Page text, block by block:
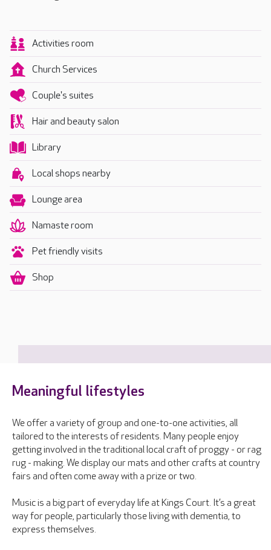
Activities room
Church Services
Couple's suites
Hair and beauty salon
Library
Local shops nearby
Lounge area
Namaste room
Pet friendly visits
Shop
Meaningful lifestyles
We offer a variety of group and one-to-one activities, all
tailored to the interests of residents. Many people enjoy
getting involved in the traditional local craft of proggy - or rag
rug - making. We display our mats and other crafts at country
fairs and often come away with a prize or two.
Music is a big part of everyday life at Kings Court. It’s a great
way for people, particularly those living with dementia, to
express themselves.